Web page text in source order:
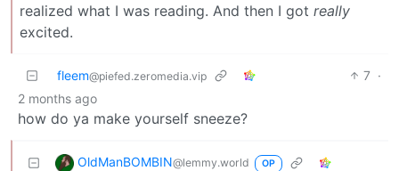
realized what I was reading. And then I got really
excited.
fleem@piefed.zeromedia.vip 7 ·
2 months ago
how do ya make yourself sneeze?
OldManBOMBIN@lemmy.world OP